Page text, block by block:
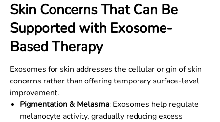
Skin Concerns That Can Be
Supported with Exosome-
Based Therapy
Exosomes for skin addresses the cellular origin of skin
concerns rather than offering temporary surface-level
improvement.
Pigmentation & Melasma: Exosomes help regulate
melanocyte activity, gradually reducing excess